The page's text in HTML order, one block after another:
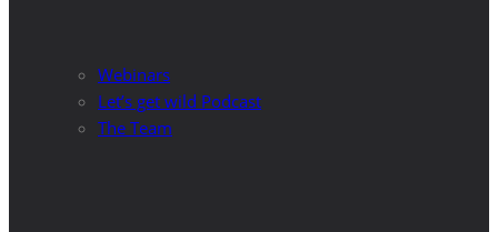
Webinars
Let’s get wild Podcast
The Team